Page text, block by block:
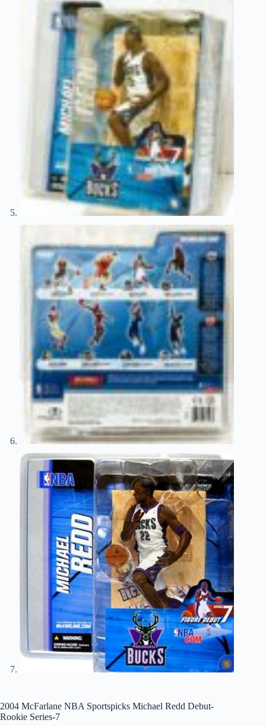
2004 McFarlane NBA Sportspicks Michael Redd Debut-
Rookie Series-7